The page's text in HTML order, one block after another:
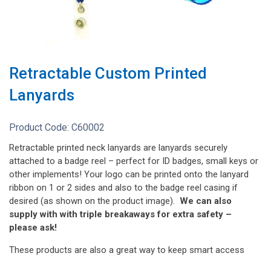
Retractable Custom Printed
Lanyards
Product Code: C60002
Retractable printed neck lanyards are lanyards securely
attached to a badge reel – perfect for ID badges, small keys or
other implements! Your logo can be printed onto the lanyard
ribbon on 1 or 2 sides and also to the badge reel casing if
desired (as shown on the product image). We can also
supply with with triple breakaways for extra safety –
please ask!
These products are also a great way to keep smart access